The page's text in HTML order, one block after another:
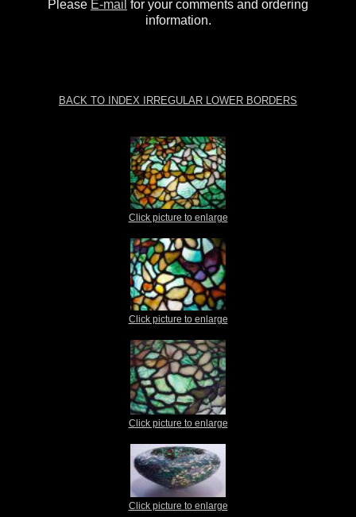
Please E-mail for your comments and ordering
information.
BACK TO INDEX IRREGULAR LOWER BORDERS
Click picture to enlarge
Click picture to enlarge
Click picture to enlarge
Click picture to enlarge